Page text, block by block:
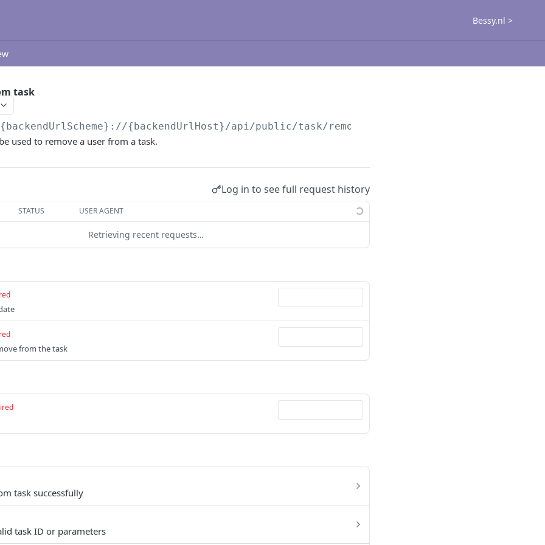
Bessy.nl >
task
{backendUrlHost}/api/public/task/remove-user
used to remove a user from a task.
Log in to see full request history
STATUS USER AGENT
Retrieving recent requests…
from the task
task successfully
task ID or parameters